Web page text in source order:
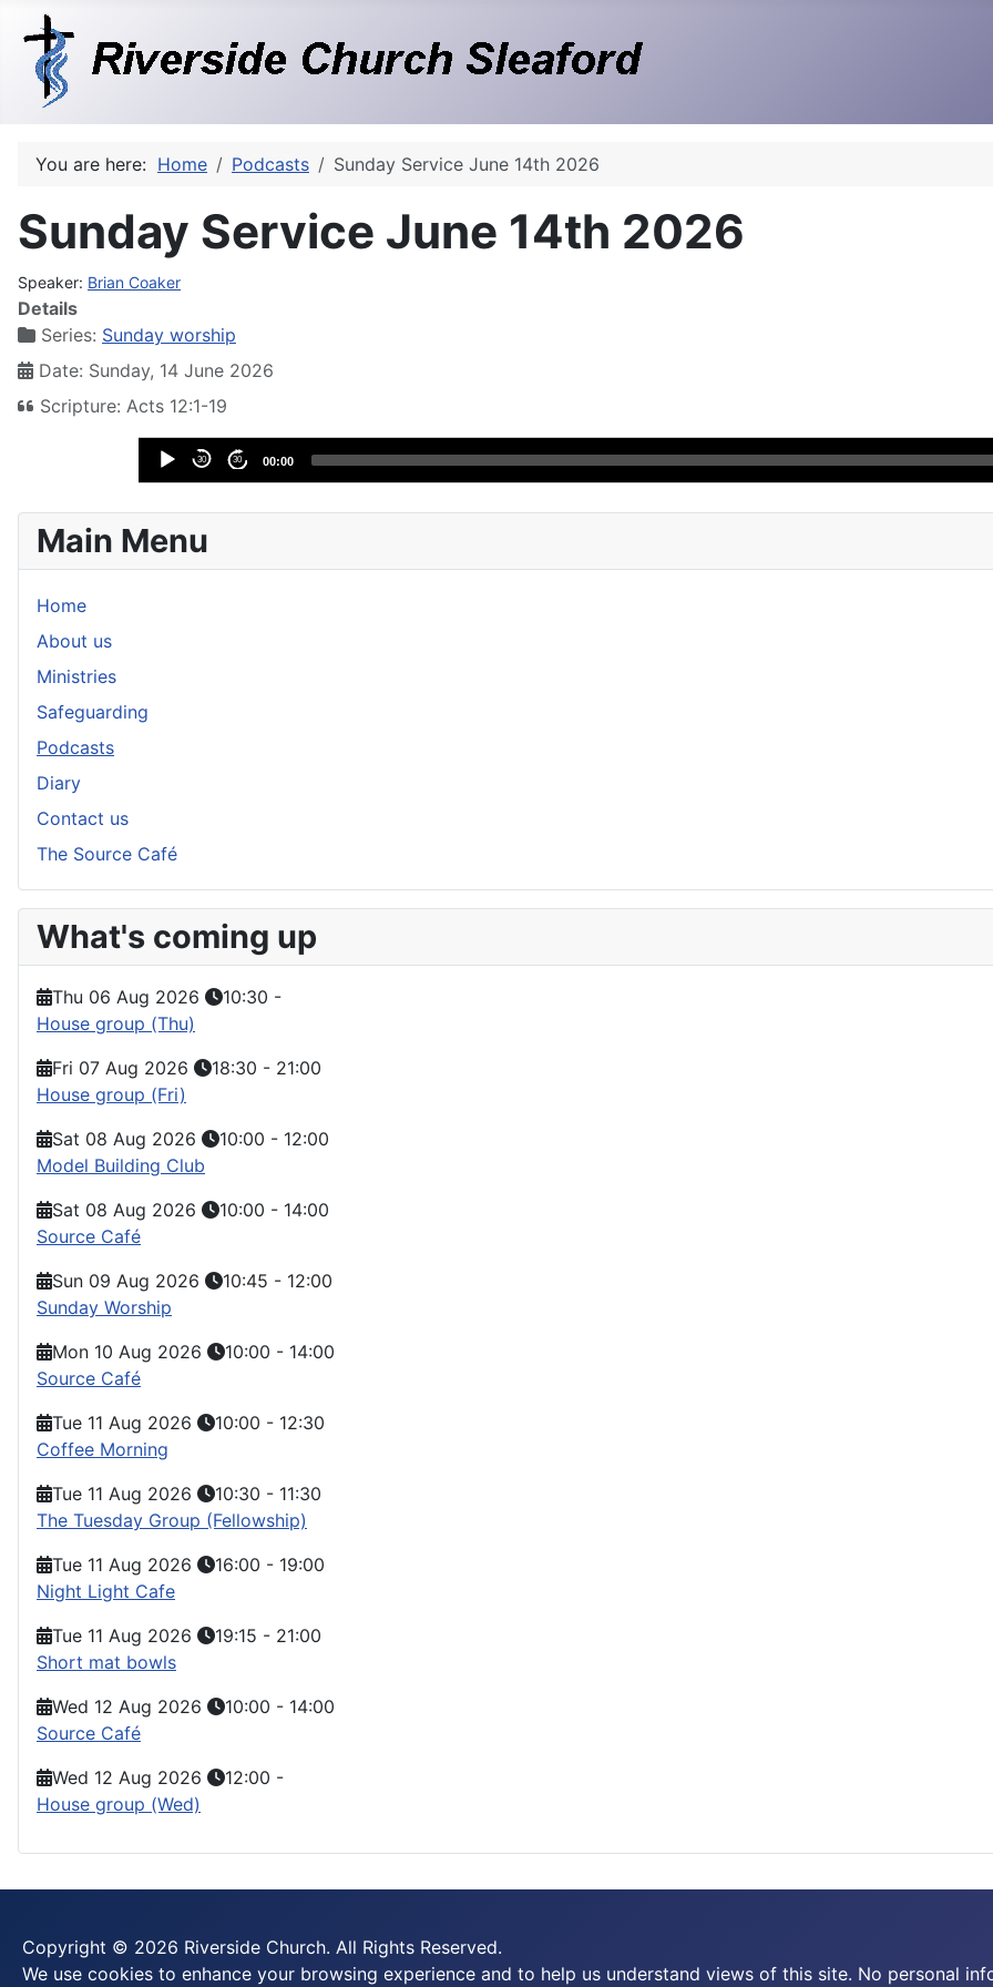
You are here: Home Podcasts Sunday Service June 14th 2026
Sunday Service June 14th 2026
Speaker: Brian Coaker
Details
Series: Sunday worship
Date: Sunday, 14 June 2026
Scripture: Acts 12:1-19
Audio
Player
30 30 00:00
Main Menu
Home
About us
Ministries
Safeguarding
Podcasts
Diary
Contact us
The Source Café
What's coming up
Thu 06 Aug 2026 10:30 -
House group (Thu)
Fri 07 Aug 2026
18:30 - 21:00
House group (Fri)
Sat 08 Aug 2026
10:00 - 12:00
Model Building Club
Sat 08 Aug 2026
10:00 - 14:00
Source Café
Sun 09 Aug 2026
10:45 - 12:00
Sunday Worship
Mon 10 Aug 2026
10:00 - 14:00
Source Café
Tue 11 Aug 2026
10:00 - 12:30
Coffee Morning
Tue 11 Aug 2026
10:30 - 11:30
The Tuesday Group (Fellowship)
Tue 11 Aug 2026
16:00 - 19:00
Night Light Cafe
Tue 11 Aug 2026
19:15 - 21:00
Short mat bowls
Wed 12 Aug 2026
10:00 - 14:00
Source Café
Wed 12 Aug 2026
12:00 -
House group (Wed)
Copyright © 2026 Riverside Church. All Rights Reserved.
We use cookies to enhance your browsing experience and to help us understand views of this site. No personal